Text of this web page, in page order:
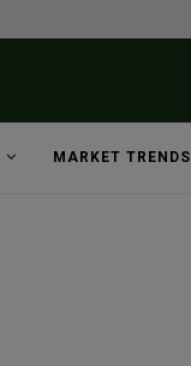
MARKET TRENDS